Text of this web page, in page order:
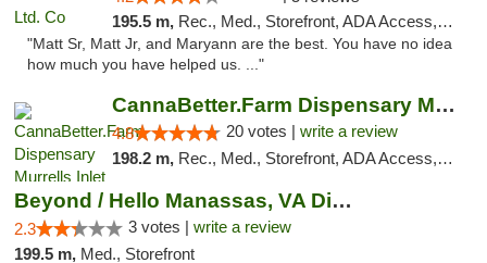
195.5 m, Rec., Med., Storefront, ADA Access, Debit Card, Pickup
"Matt Sr, Matt Jr, and Maryann are the best. You have no idea
how much you have helped us. ..."
CannaBetter.Farm Dispensary Murrells Inlet
4.8 20 votes | write a review
198.2 m, Rec., Med., Storefront, ADA Access, Debit Card, Pickup
Beyond / Hello Manassas, VA Dispensary
2.3 3 votes | write a review
199.5 m, Med., Storefront